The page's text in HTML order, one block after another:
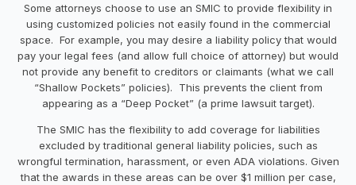
Some attorneys choose to use an SMIC to provide flexibility in
using customized policies not easily found in the commercial
space. For example, you may desire a liability policy that would
pay your legal fees (and allow full choice of attorney) but would
not provide any benefit to creditors or claimants (what we call
“Shallow Pockets” policies). This prevents the client from
appearing as a “Deep Pocket” (a prime lawsuit target).
The SMIC has the flexibility to add coverage for liabilities
excluded by traditional general liability policies, such as
wrongful termination, harassment, or even ADA violations. Given
that the awards in these areas can be over $1 million per case,